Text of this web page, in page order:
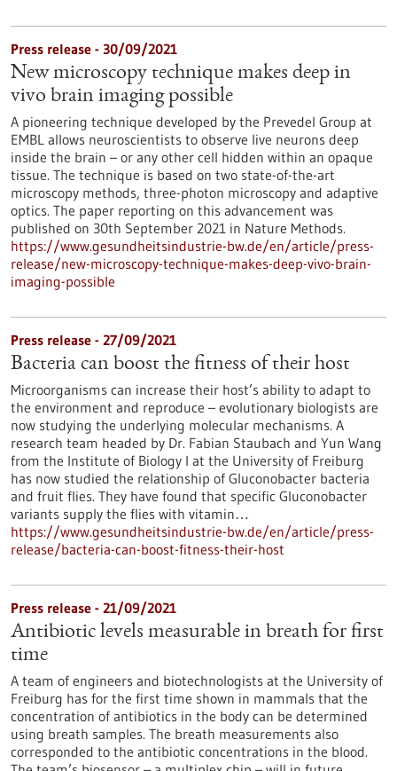
Press release - 30/09/2021
New microscopy technique makes deep in
vivo brain imaging possible
A pioneering technique developed by the Prevedel Group at
EMBL allows neuroscientists to observe live neurons deep
inside the brain – or any other cell hidden within an opaque
tissue. The technique is based on two state-of-the-art
microscopy methods, three-photon microscopy and adaptive
optics. The paper reporting on this advancement was
published on 30th September 2021 in Nature Methods.
https://www.gesundheitsindustrie-bw.de/en/article/press-
release/new-microscopy-technique-makes-deep-vivo-brain-
imaging-possible
Press release - 27/09/2021
Bacteria can boost the fitness of their host
Microorganisms can increase their host’s ability to adapt to
the environment and reproduce – evolutionary biologists are
now studying the underlying molecular mechanisms. A
research team headed by Dr. Fabian Staubach and Yun Wang
from the Institute of Biology I at the University of Freiburg
has now studied the relationship of Gluconobacter bacteria
and fruit flies. They have found that specific Gluconobacter
variants supply the flies with vitamin…
https://www.gesundheitsindustrie-bw.de/en/article/press-
release/bacteria-can-boost-fitness-their-host
Press release - 21/09/2021
Antibiotic levels measurable in breath for first
time
A team of engineers and biotechnologists at the University of
Freiburg has for the first time shown in mammals that the
concentration of antibiotics in the body can be determined
using breath samples. The breath measurements also
corresponded to the antibiotic concentrations in the blood.